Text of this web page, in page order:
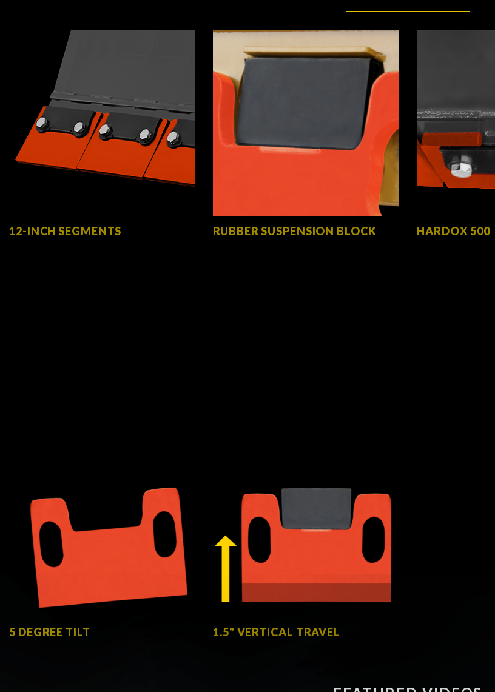
12-INCH SEGMENTS RUBBER SUSPENSION BLOCK HARDOX 500
5 DEGREE TILT 1.5" VERTICAL TRAVEL